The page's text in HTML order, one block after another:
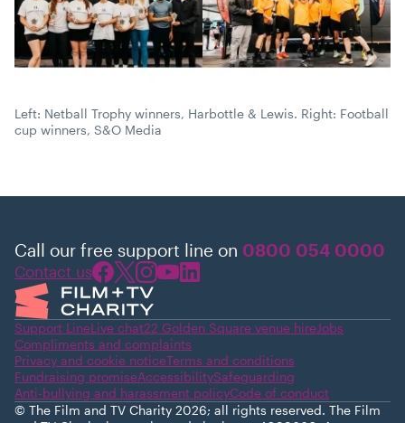
Left: Netball Trophy winners, Harbottle & Lewis. Right: Football
cup winners, S&O Media
Call our free support line on 0800 054 0000
Contact us
Support LineLive chat22 Golden Square venue hireJobs
Compliments and complaints
Privacy and cookie noticeTerms and conditions
Fundraising promiseAccessibilitySafeguarding
Anti-bullying and harassment policyCode of conduct
© The Film and TV Charity 2026; all rights reserved. The Film